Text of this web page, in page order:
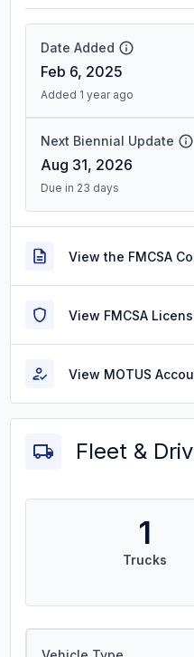
Date Added
Feb 6, 2025
Added 1 year ago
Next Biennial Update
Aug 31, 2026
Due in 23 days
View the FMCSA
View FMCSA
View MOTUS
Fleet &
1
Trucks